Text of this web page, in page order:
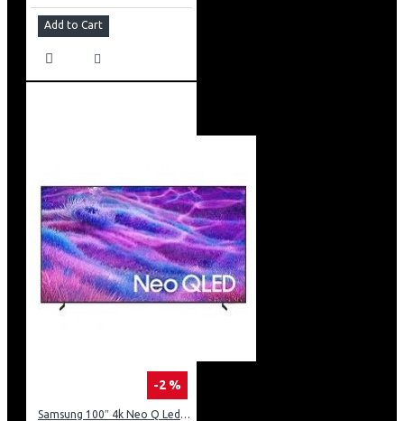
Add to Cart
-2 %
Samsung 100″ 4k Neo Q Led Tv: QA100QN80FU